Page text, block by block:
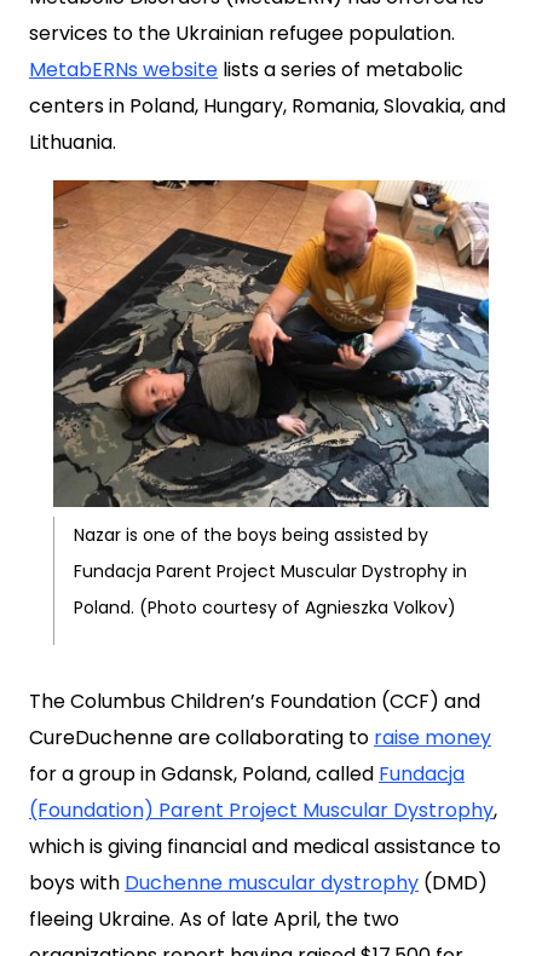
services to the Ukrainian refugee population.
MetabERNs website lists a series of metabolic
centers in Poland, Hungary, Romania, Slovakia, and
Lithuania.
Nazar is one of the boys being assisted by
Fundacja Parent Project Muscular Dystrophy in
Poland. (Photo courtesy of Agnieszka Volkov)
The Columbus Children’s Foundation (CCF) and
CureDuchenne are collaborating to raise money
for a group in Gdansk, Poland, called Fundacja
(Foundation) Parent Project Muscular Dystrophy,
which is giving financial and medical assistance to
boys with Duchenne muscular dystrophy (DMD)
fleeing Ukraine. As of late April, the two